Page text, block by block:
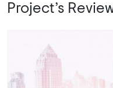
Project’s